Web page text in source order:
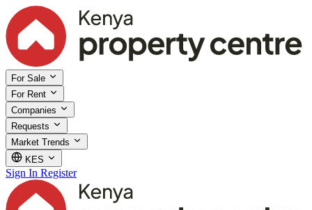
For Sale
For Rent
Companies
Requests
Market Trends
KES
Sign In Register